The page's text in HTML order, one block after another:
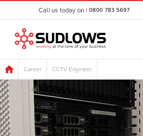
Call us today on | 0800 783 5697
Career CCTV Engineer